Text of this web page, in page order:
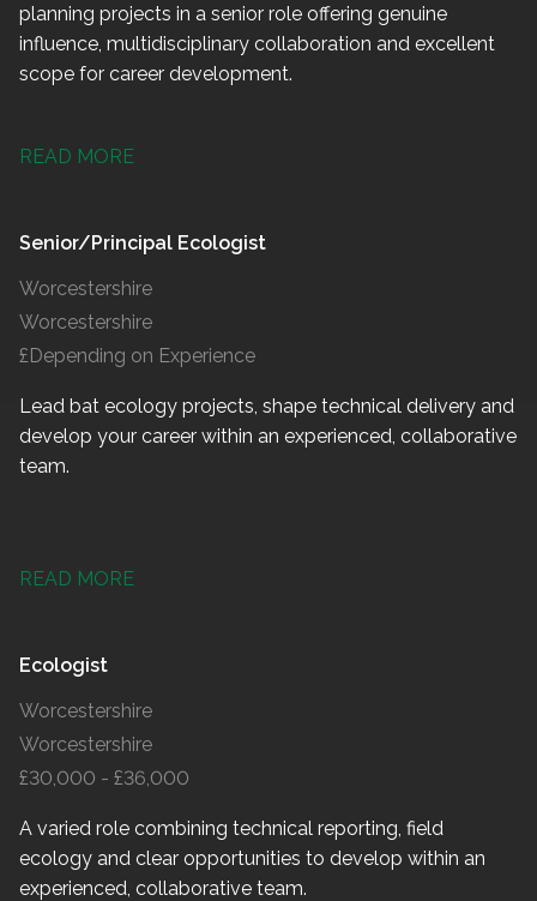
planning projects in a senior role offering genuine
influence, multidisciplinary collaboration and excellent
scope for career development.
READ MORE
Senior/Principal Ecologist
Worcestershire
Worcestershire
£Depending on Experience
Lead bat ecology projects, shape technical delivery and
develop your career within an experienced, collaborative
team.
READ MORE
Ecologist
Worcestershire
Worcestershire
£30,000 - £36,000
A varied role combining technical reporting, field
ecology and clear opportunities to develop within an
experienced, collaborative team.